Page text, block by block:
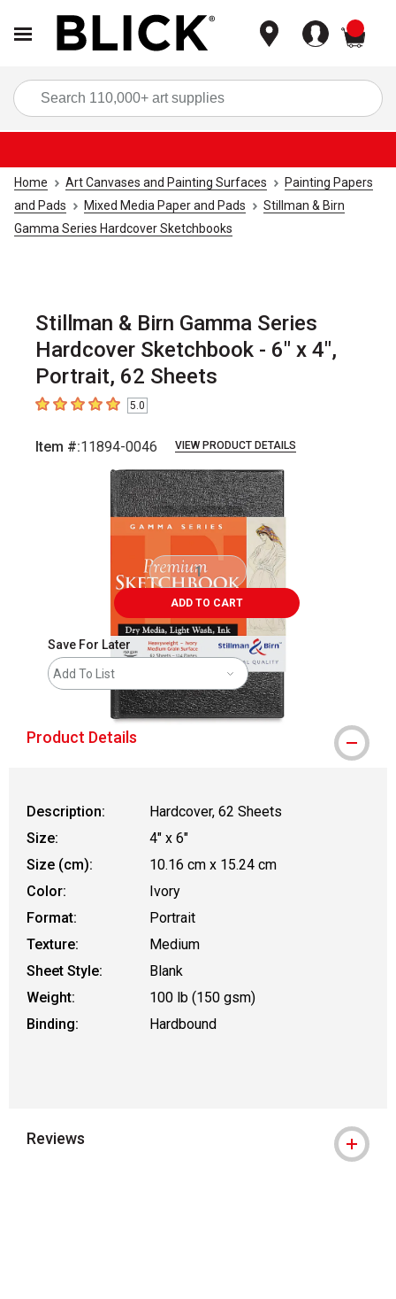
Home Art Canvases and Painting Surfaces
Painting Papers
and Pads
Mixed Media Paper and Pads
Stillman & Birn
Gamma Series Hardcover Sketchbooks
Stillman & Birn Gamma Series
Hardcover Sketchbook - 6" x 4",
Portrait, 62 Sheets
5out of 5 stars5.0
Item #:11894-0046 VIEW PRODUCT DETAILS
ADD TO CART
Save For Later
Add To List
Product Details
Description:
Hardcover, 62 Sheets
Size:
4" x 6"
Size (cm):
10.16 cm x 15.24 cm
Color:
Ivory
Format:
Portrait
Texture:
Medium
Sheet Style:
Blank
Weight:
100 lb (150 gsm)
Binding:
Hardbound
Reviews